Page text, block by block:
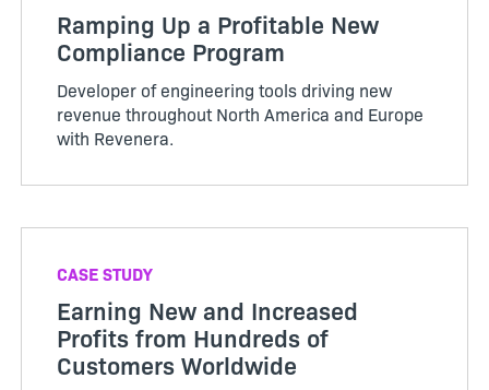
Ramping Up a Profitable New
Compliance Program
Developer of engineering tools driving new
revenue throughout North America and Europe
with Revenera.
CASE STUDY
Earning New and Increased
Profits from Hundreds of
Customers Worldwide